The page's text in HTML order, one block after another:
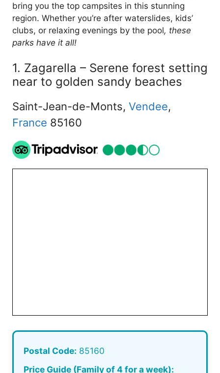
bring you the top campsites in this stunning
region. Whether you’re after waterslides, kids’
clubs, or relaxing evenings by the pool, these
parks have it all!
1. Zagarella – Serene forest setting
near to golden sandy beaches
Saint-Jean-de-Monts, Vendee,
France 85160
Postal Code: 85160
Price Guide (Family of 4 for a week):